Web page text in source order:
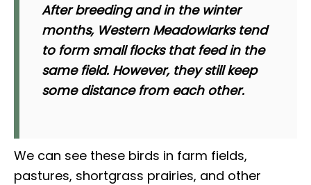
After breeding and in the winter
months, Western Meadowlarks tend
to form small flocks that feed in the
same field. However, they still keep
some distance from each other.
We can see these birds in farm fields,
pastures, shortgrass prairies, and other